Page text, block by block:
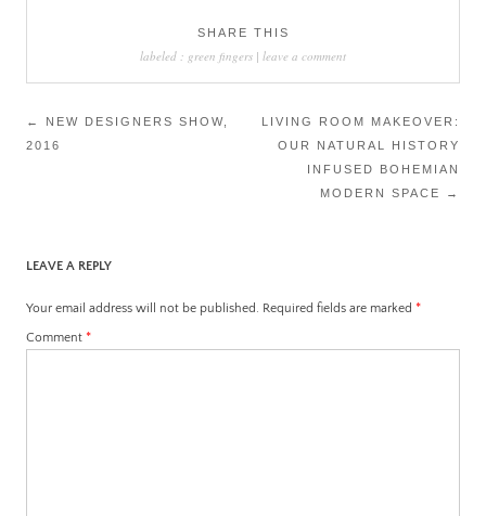
SHARE THIS
labeled : green fingers | leave a comment
Post
navigation
←
NEW DESIGNERS SHOW,
2016
LIVING ROOM MAKEOVER:
OUR NATURAL HISTORY
INFUSED BOHEMIAN
MODERN SPACE
→
LEAVE A REPLY
Your email address will not be published. Required fields are marked *
Comment *